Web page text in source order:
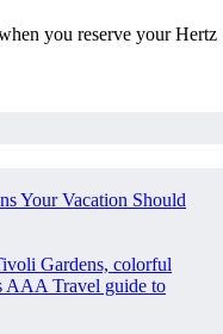
you reserve your Hertz
Your Vacation Should
Gardens, colorful
AAA Travel guide to